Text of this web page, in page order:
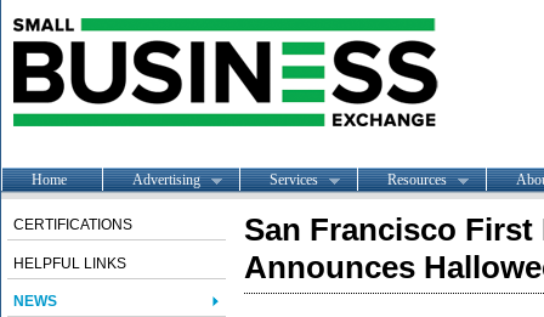
Home Advertising Services Resources
CERTIFICATIONS
HELPFUL LINKS
NEWS
San Francisco
Announces